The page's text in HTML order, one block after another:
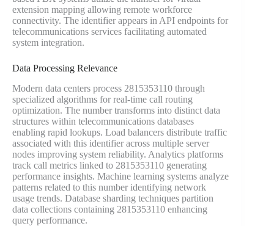
extension mapping allowing remote workforce
connectivity. The identifier appears in API endpoints for
telecommunications services facilitating automated
system integration.
Data Processing Relevance
Modern data centers process 2815353110 through
specialized algorithms for real-time call routing
optimization. The number transforms into distinct data
structures within telecommunications databases
enabling rapid lookups. Load balancers distribute traffic
associated with this identifier across multiple server
nodes improving system reliability. Analytics platforms
track call metrics linked to 2815353110 generating
performance insights. Machine learning systems analyze
patterns related to this number identifying network
usage trends. Database sharding techniques partition
data collections containing 2815353110 enhancing
query performance.